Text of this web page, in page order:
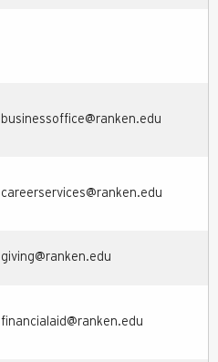
businessoffice@ranken.edu
careerservices@ranken.edu
giving@ranken.edu
financialaid@ranken.edu